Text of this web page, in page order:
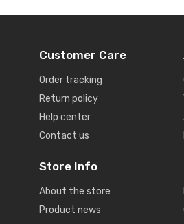
Customer Care
Order tracking
Return policy
Help center
Contact us
Store Info
About the store
Product news